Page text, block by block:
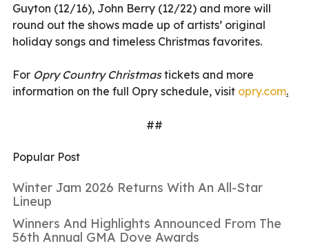
Guyton (12/16), John Berry (12/22) and more will
round out the shows made up of artists’ original
holiday songs and timeless Christmas favorites.
For Opry Country Christmastickets and more
information on the full Opry schedule, visit opry.com.
##
Popular Post
Winter Jam 2026 Returns With An All-Star
Lineup
Winners And Highlights Announced From The
56th Annual GMA Dove Awards